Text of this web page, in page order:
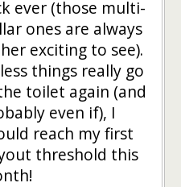
ever (those multi-
ones are always
exciting to see).
things really go
toilet again (and
even if), I
reach my first
threshold this